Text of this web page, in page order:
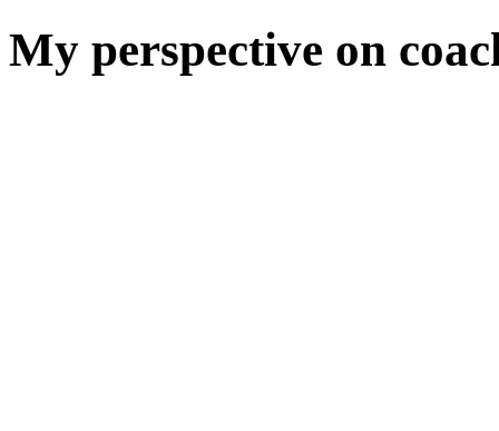
My perspective on